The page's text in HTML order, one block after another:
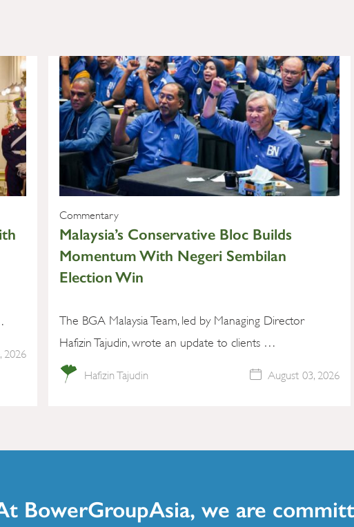
2026
Commentary
Malaysia’s Conservative Bloc Builds
Momentum With Negeri Sembilan
Election Win
The BGA Malaysia Team, led by Managing Director
Hafizin Tajudin, wrote an update to clients …
Hafizin Tajudin August 03, 2026
BowerGroupAsia, we are